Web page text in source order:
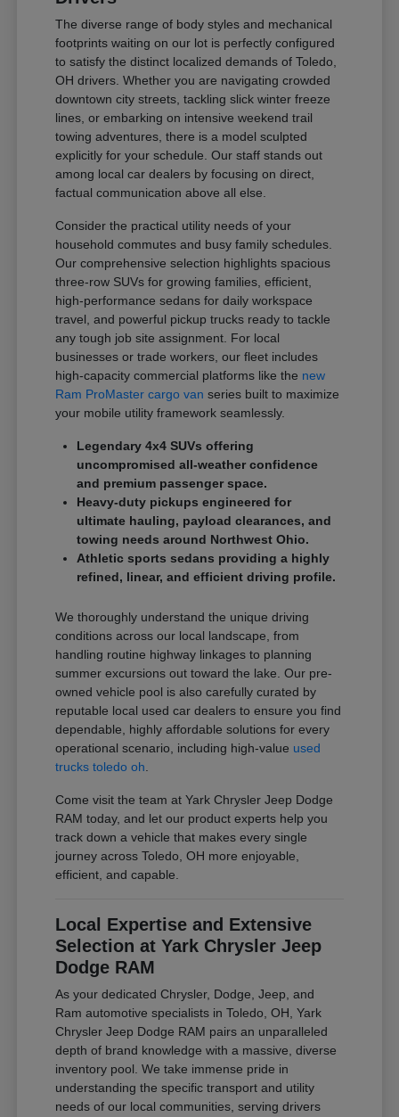
The diverse range of body styles and mechanical
footprints waiting on our lot is perfectly configured
to satisfy the distinct localized demands of Toledo,
OH drivers. Whether you are navigating crowded
downtown city streets, tackling slick winter freeze
lines, or embarking on intensive weekend trail
towing adventures, there is a model sculpted
explicitly for your schedule. Our staff stands out
among local car dealers by focusing on direct,
factual communication above all else.
Consider the practical utility needs of your
household commutes and busy family schedules.
Our comprehensive selection highlights spacious
three-row SUVs for growing families, efficient,
high-performance sedans for daily workspace
travel, and powerful pickup trucks ready to tackle
any tough job site assignment. For local
businesses or trade workers, our fleet includes
high-capacity commercial platforms like the new
Ram ProMaster cargo van series built to maximize
your mobile utility framework seamlessly.
Legendary 4x4 SUVs offering
uncompromised all-weather confidence
and premium passenger space.
Heavy-duty pickups engineered for
ultimate hauling, payload clearances, and
towing needs around Northwest Ohio.
Athletic sports sedans providing a highly
refined, linear, and efficient driving profile.
We thoroughly understand the unique driving
conditions across our local landscape, from
handling routine highway linkages to planning
summer excursions out toward the lake. Our pre-
owned vehicle pool is also carefully curated by
reputable local used car dealers to ensure you find
dependable, highly affordable solutions for every
operational scenario, including high-value used
trucks toledo oh
Come visit the team at Yark Chrysler Jeep Dodge
RAM today, and let our product experts help you
track down a vehicle that makes every single
journey across Toledo, OH more enjoyable,
efficient, and capable.
Local Expertise and Extensive
Selection at Yark Chrysler Jeep
Dodge RAM
As your dedicated Chrysler, Dodge, Jeep, and
Ram automotive specialists in Toledo, OH, Yark
Chrysler Jeep Dodge RAM pairs an unparalleled
depth of brand knowledge with a massive, diverse
inventory pool. We take immense pride in
understanding the specific transport and utility
needs of our local communities, serving drivers